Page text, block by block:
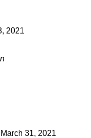
2021
31, 2021